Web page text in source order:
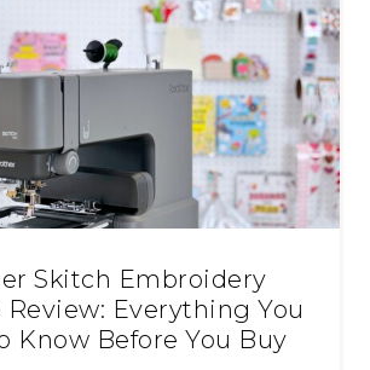
Skitch Embroidery
Review: Everything You
Know Before You Buy